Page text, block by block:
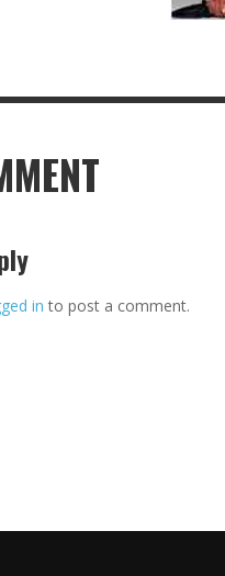
in to post a comment.